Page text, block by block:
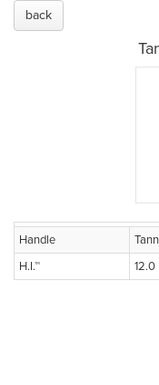
back
Handle
H.I.™
12.0